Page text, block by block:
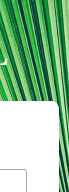
MBL Seminars